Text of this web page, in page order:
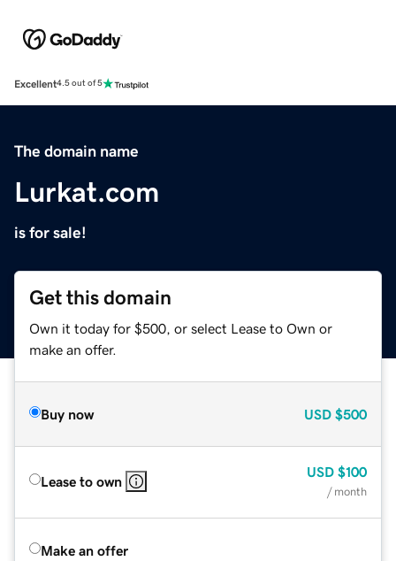
Excellent4.5 out of 5
The domain name
Lurkat.com
is for sale!
Get this domain
Own it today for $500, or select Lease to Own or
make an offer.
Buy now USD $500
Lease to own
USD $100
/ month
Make an offer